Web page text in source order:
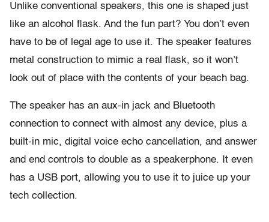
Unlike conventional speakers, this one is shaped just
like an alcohol flask. And the fun part? You don’t even
have to be of legal age to use it. The speaker features
metal construction to mimic a real flask, so it won’t
look out of place with the contents of your beach bag.
The speaker has an aux-in jack and Bluetooth
connection to connect with almost any device, plus a
built-in mic, digital voice echo cancellation, and answer
and end controls to double as a speakerphone. It even
has a USB port, allowing you to use it to juice up your
tech collection.